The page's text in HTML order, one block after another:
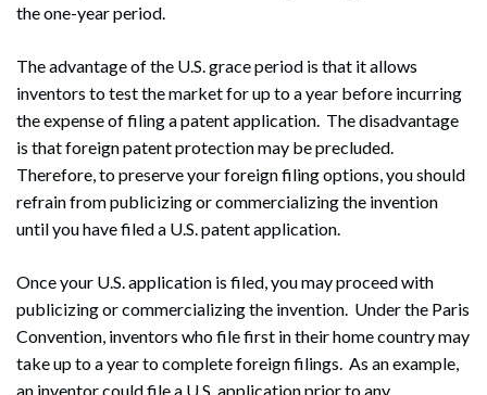
the one-year period.
The advantage of the U.S. grace period is that it allows
inventors to test the market for up to a year before incurring
the expense of filing a patent application. The disadvantage
is that foreign patent protection may be precluded.
Therefore, to preserve your foreign filing options, you should
refrain from publicizing or commercializing the invention
until you have filed a U.S. patent application.
Once your U.S. application is filed, you may proceed with
publicizing or commercializing the invention. Under the Paris
Convention, inventors who file first in their home country may
take up to a year to complete foreign filings. As an example,
an inventor could file a U.S. application prior to any